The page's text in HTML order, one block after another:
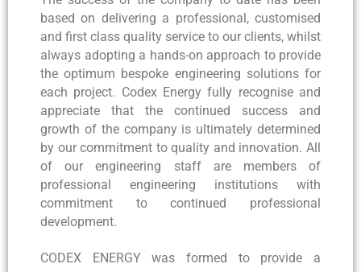
based on delivering a professional, customised
and first class quality service to our clients, whilst
always adopting a hands-on approach to provide
the optimum bespoke engineering solutions for
each project. Codex Energy fully recognise and
appreciate that the continued success and
growth of the company is ultimately determined
by our commitment to quality and innovation. All
of our engineering staff are members of
professional engineering institutions with
commitment to continued professional
development.
CODEX ENERGY was formed to provide a